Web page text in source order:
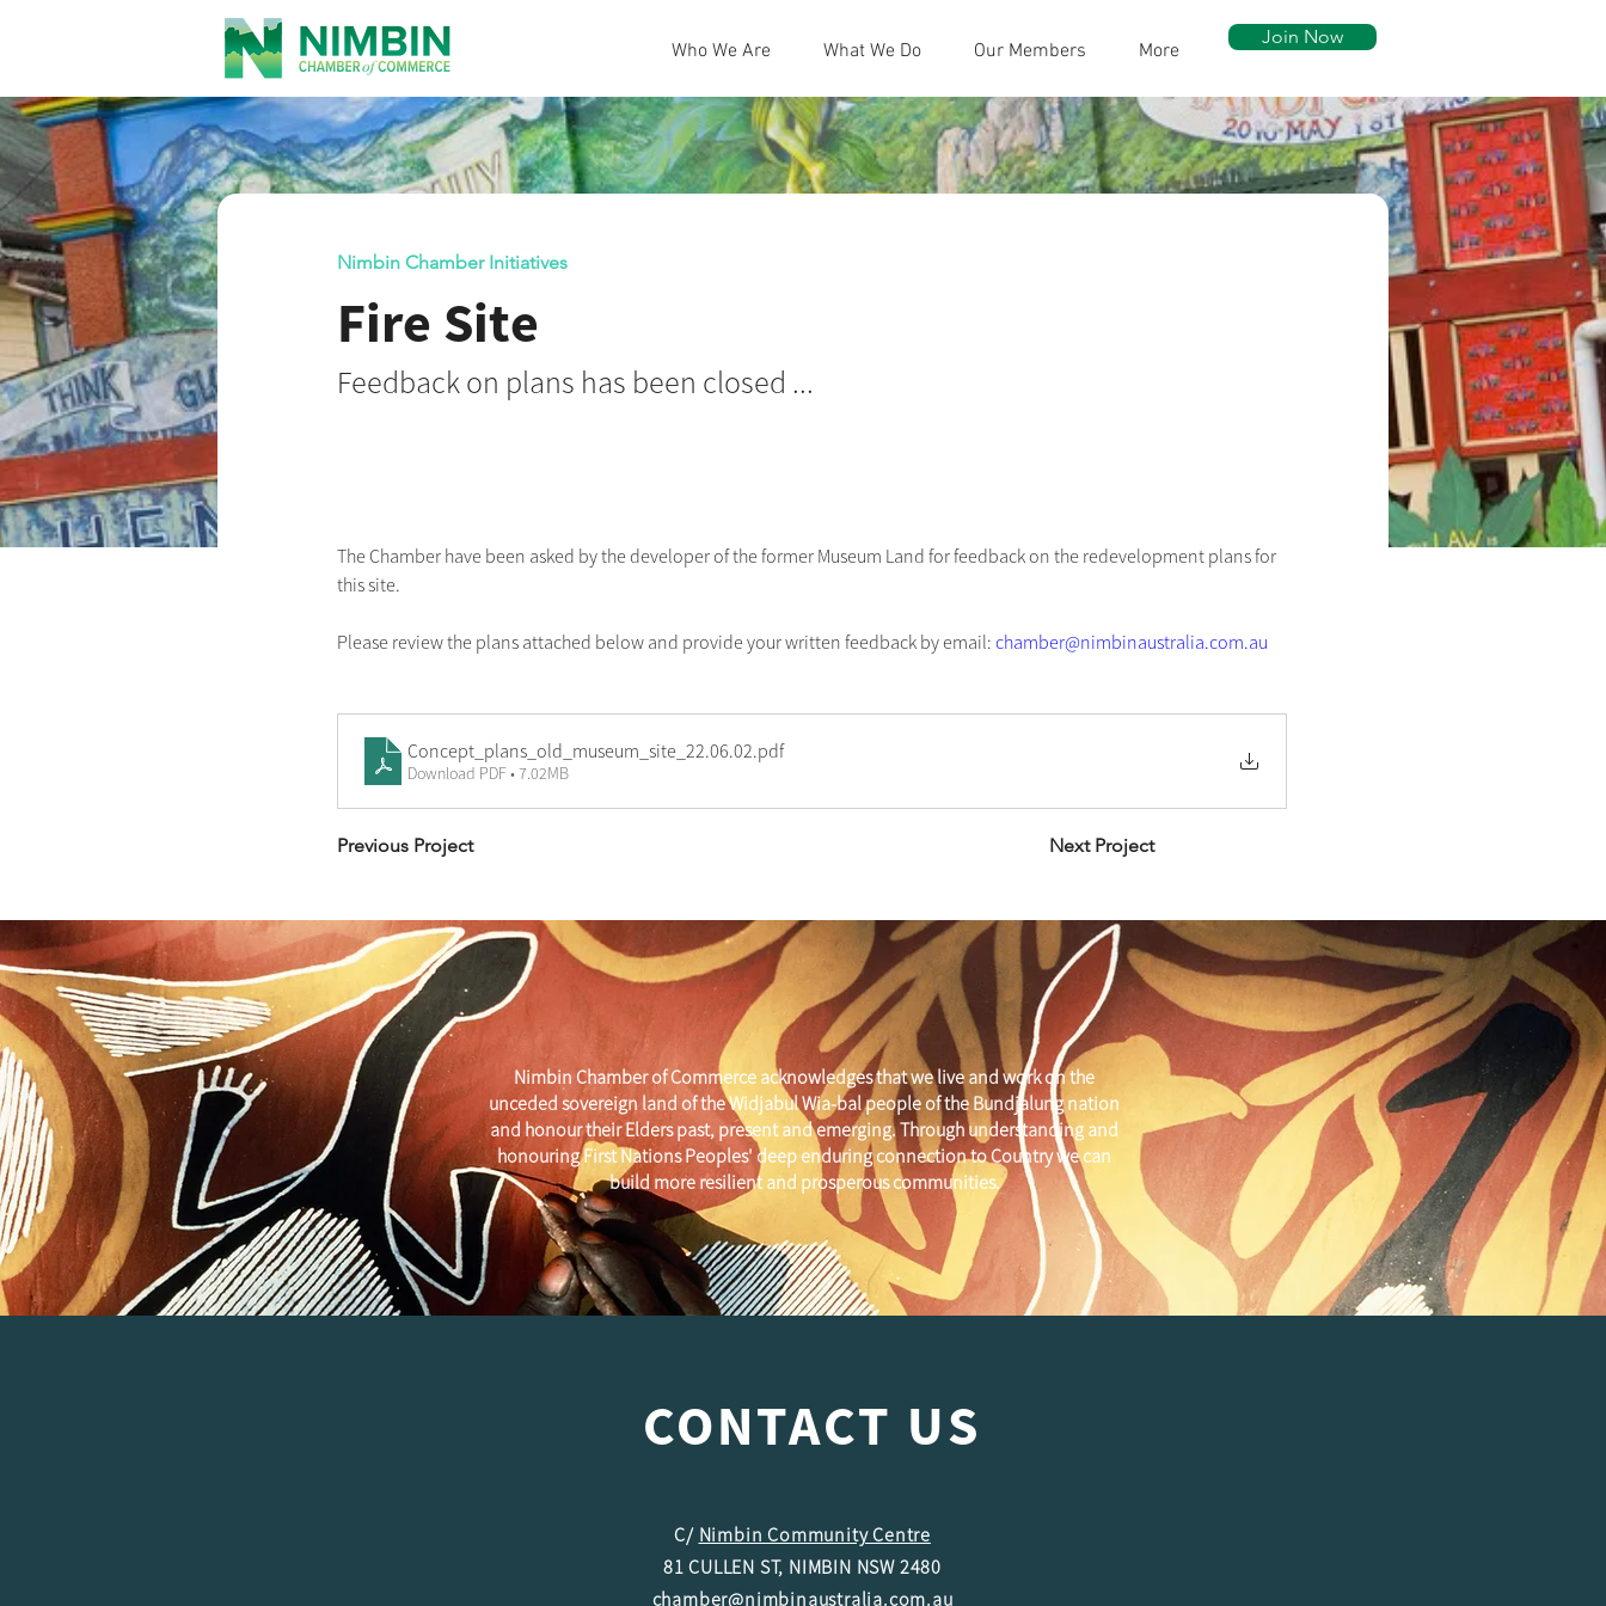
Who We Are What We Do Our Members More
Join Now
Nimbin Chamber Initiatives
Fire Site
Feedback on plans has been closed ...
The Chamber have been asked by the developer of the former Museum Land for feedback on the redevelopment plans for
this site.
Please review the plans attached below and provide your written feedback by email: chamber@nimbinaustralia.com.au
Concept_plans_old_museum_site_22.06.02.pdf
Download PDF • 7.02MB
Previous Project Next Project
CONTACT US
C/ Nimbin Community Centre
81 CULLEN ST, NIMBIN NSW 2480
chamber@nimbinaustralia.com.au
Nimbin Chamber of Commerce acknowledges that we live and work on the
unceded sovereign land of the Widjabul Wia-bal people of the Bundjalung nation
and honour their Elders past, present and emerging. Through understanding and
honouring First Nations Peoples' deep enduring connection to Country we can
build more resilient and prosperous communities.